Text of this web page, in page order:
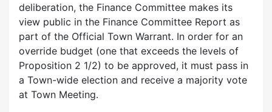
deliberation, the Finance Committee makes its
view public in the Finance Committee Report as
part of the Official Town Warrant. In order for an
override budget (one that exceeds the levels of
Proposition 2 1/2) to be approved, it must pass in
a Town-wide election and receive a majority vote
at Town Meeting.